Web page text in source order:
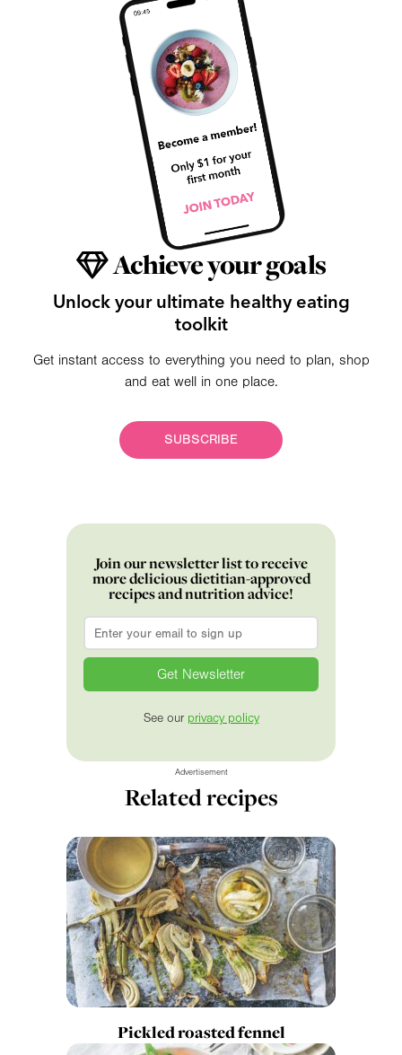
Achieve your goals
Unlock your ultimate healthy eating
toolkit
Get instant access to everything you need to plan, shop
and eat well in one place.
SUBSCRIBE
Join our newsletter list to receive
more delicious dietitian-approved
recipes and nutrition advice!
Email
See our privacy policy
Advertisement
Related recipes
Pickled roasted fennel